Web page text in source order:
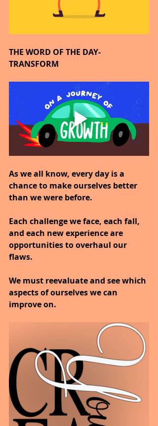
THE WORD OF THE DAY-
TRANSFORM
As we all know, every day is a
chance to make ourselves better
than we were before.
Each challenge we face, each fall,
and each new experience are
opportunities to overhaul our
flaws.
We must reevaluate and see which
aspects of ourselves we can
improve on.